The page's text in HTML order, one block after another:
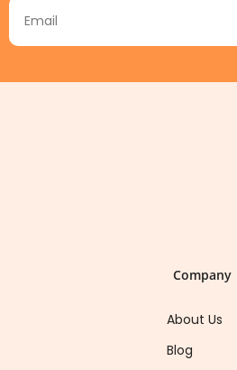
Company
About Us
Blog